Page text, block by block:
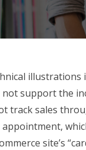
illustrations
support the
track sales
appointment,
site’s